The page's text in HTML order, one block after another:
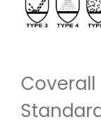
Coverall